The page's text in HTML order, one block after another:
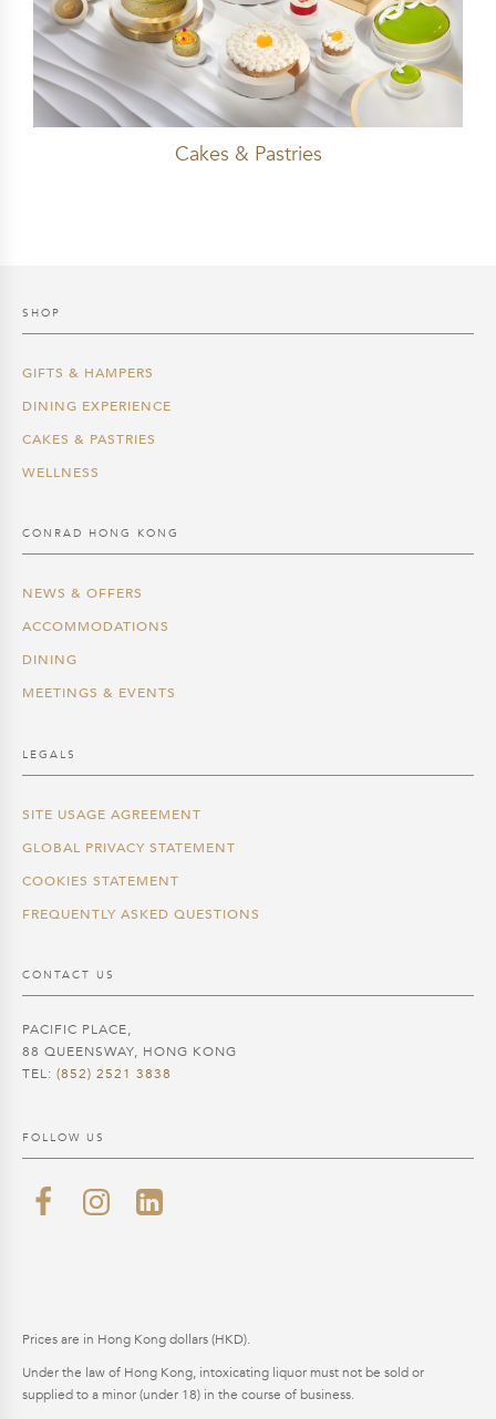
Cakes & Pastries
SHOP
GIFTS & HAMPERS
DINING EXPERIENCE
CAKES & PASTRIES
WELLNESS
CONRAD HONG KONG
NEWS & OFFERS
ACCOMMODATIONS
DINING
MEETINGS & EVENTS
LEGALS
SITE USAGE AGREEMENT
GLOBAL PRIVACY STATEMENT
COOKIES STATEMENT
FREQUENTLY ASKED QUESTIONS
CONTACT US
PACIFIC PLACE,
88 QUEENSWAY, HONG KONG
TEL: (852) 2521 3838
FOLLOW US
Prices are in Hong Kong dollars (HKD).
Under the law of Hong Kong, intoxicating liquor must not be sold or
supplied to a minor (under 18) in the course of business.